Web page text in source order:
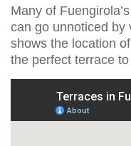
Many of
can go unnoticed by
shows the location
the perfect terrace